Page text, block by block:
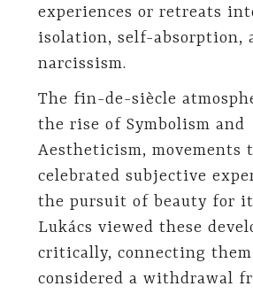
experiences or retreats
isolation, self-absorption,
narcissism.
The fin-de-siècle
the rise of Symbolism and
Aestheticism, movements
celebrated subjective
the pursuit of beauty for
Lukács viewed these
critically, connecting
considered a withdrawal